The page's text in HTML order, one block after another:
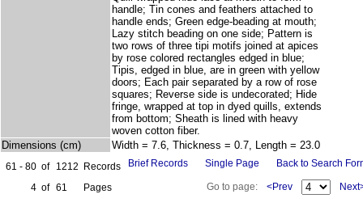
handle; Tin cones and feathers attached to
handle ends; Green edge-beading at mouth;
Lazy stitch beading on one side; Pattern is
two rows of three tipi motifs joined at apices
by rose colored rectangles edged in blue;
Tipis, edged in blue, are in green with yellow
doors; Each pair separated by a row of rose
squares; Reverse side is undecorated; Hide
fringe, wrapped at top in dyed quills, extends
from bottom; Sheath is lined with heavy
woven cotton fiber.
Dimensions (cm)
Width = 7.6, Thickness = 0.7, Length = 23.0
61 - 80 of 1212
Records
4 of 61 Pages
Brief Records Single Page Back to Search
Go to page: <Prev